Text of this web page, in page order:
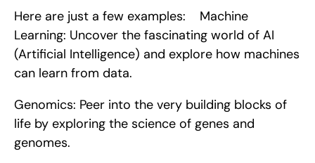
Here are just a few examples:    Machine
Learning: Uncover the fascinating world of AI
(Artificial Intelligence) and explore how machines
can learn from data.
Genomics: Peer into the very building blocks of
life by exploring the science of genes and
genomes.